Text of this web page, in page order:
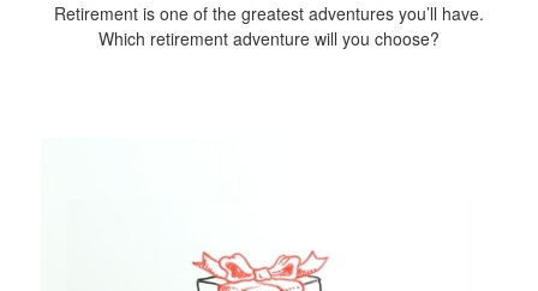
Retirement is one of the greatest adventures you’ll have.
Which retirement adventure will you choose?